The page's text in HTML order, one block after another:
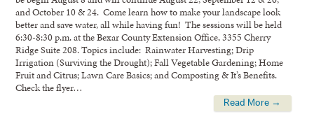
and October 10 & 24. Come learn how to make your landscape look
better and save water, all while having fun! The sessions will be held
6:30-8:30 p.m. at the Bexar County Extension Office, 3355 Cherry
Ridge Suite 208. Topics include: Rainwater Harvesting; Drip
Irrigation (Surviving the Drought); Fall Vegetable Gardening; Home
Fruit and Citrus; Lawn Care Basics; and Composting & It’s Benefits.
Check the flyer…
Read More →